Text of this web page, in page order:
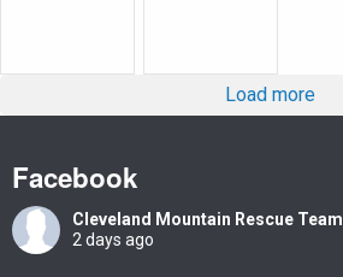
Load more
Facebook
Cleveland Mountain Rescue Team
2 days ago